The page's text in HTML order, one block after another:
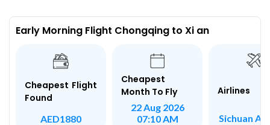
Early Morning Flight Chongqing to Xi an
Cheapest Flight
Found
AED1880
Cheapest
Month To Fly
22 Aug 2026
07:10 AM
Airlines
Sichuan